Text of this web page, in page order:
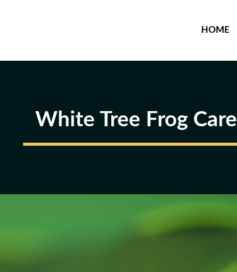
HOME
White Tree Frog Care